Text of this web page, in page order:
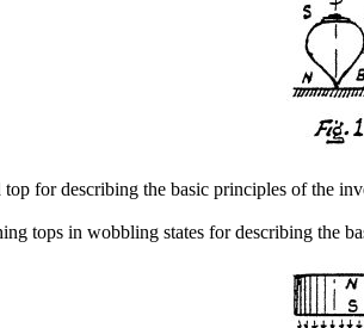
top for describing the basic principles of the
tops in wobbling states for describing the